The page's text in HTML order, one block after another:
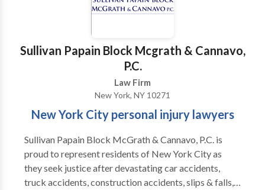
Sullivan Papain Block Mcgrath & Cannavo,
P.C.
Law Firm
New York, NY 10271
New York City personal injury lawyers
Sullivan Papain Block McGrath & Cannavo, P.C. is
proud to represent residents of New York City as
they seek justice after devastating car accidents,
truck accidents, construction accidents, slips & falls,